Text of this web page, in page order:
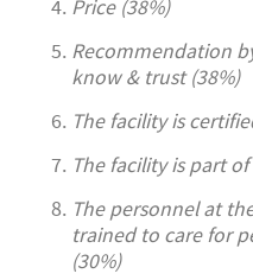
Price (38%)
Recommendation
know & trust (38%)
The facility is
The facility is part
The personnel at
trained to care for
(30%)